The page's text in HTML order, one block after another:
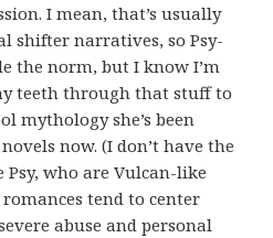
I mean, that’s usually
shifter narratives, so Psy-
the norm, but I know I’m
teeth through that stuff to
mythology she’s been
now. (I don’t have the
who are Vulcan-like
tend to center
abuse and personal